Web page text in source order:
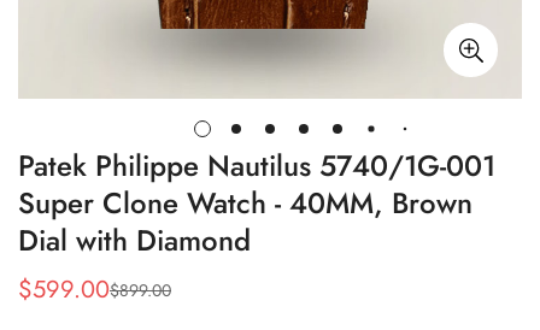
Patek Philippe Nautilus 5740/1G-001
Super Clone Watch - 40MM, Brown
Dial with Diamond
Sale
$599.00
Regular
$899.00